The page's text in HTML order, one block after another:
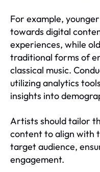
For example,
towards digital
experiences, while
traditional forms of
classical music.
utilizing analytics
insights into
Artists should tailor
content to align with
target audience,
engagement.